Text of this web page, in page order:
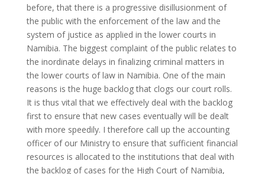
before, that there is a progressive disillusionment of
the public with the enforcement of the law and the
system of justice as applied in the lower courts in
Namibia. The biggest complaint of the public relates to
the inordinate delays in finalizing criminal matters in
the lower courts of law in Namibia. One of the main
reasons is the huge backlog that clogs our court rolls.
It is thus vital that we effectively deal with the backlog
first to ensure that new cases eventually will be dealt
with more speedily. I therefore call up the accounting
officer of our Ministry to ensure that sufficient financial
resources is allocated to the institutions that deal with
the backlog of cases for the High Court of Namibia,